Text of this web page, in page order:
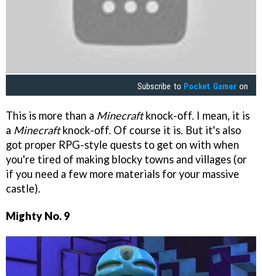
Subscribe to Pocket Gamer on
This is more than a Minecraftknock-off. I mean, it is
a Minecraftknock-off. Of course it is. But it's also
got proper RPG-style quests to get on with when
you're tired of making blocky towns and villages (or
if you need a few more materials for your massive
castle).
Mighty No. 9